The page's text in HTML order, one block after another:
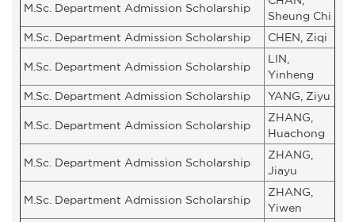
M.Sc. Department Admission Scholarship
Sheung Chi
M.Sc. Department Admission Scholarship
CHEN, Ziqi
M.Sc. Department Admission Scholarship
LIN,
Yinheng
M.Sc. Department Admission Scholarship
YANG, Ziyu
M.Sc. Department Admission Scholarship
ZHANG,
Huachong
M.Sc. Department Admission Scholarship
ZHANG,
Jiayu
M.Sc. Department Admission Scholarship
ZHANG,
Yiwen